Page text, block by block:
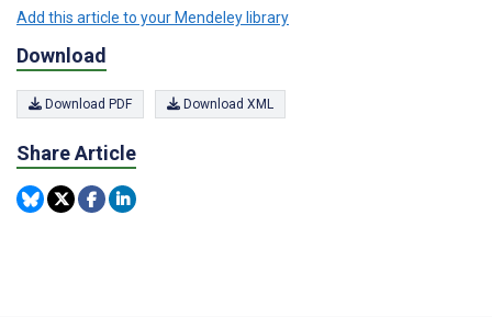
Add this article to your Mendeley library
Download
Download PDF Download XML
Share Article